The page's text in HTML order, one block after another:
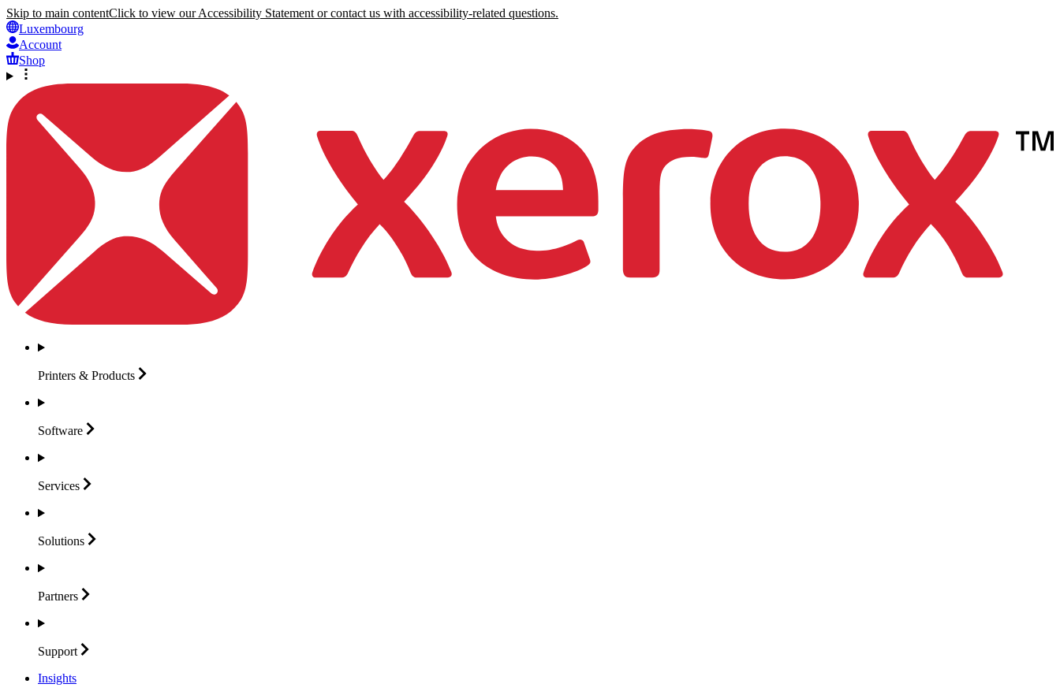
Skip to main contentClick to view our Accessibility Statement or contact us with accessibility-related questions.
Luxembourg
Account
Shop
Printers & Products
Software
Services
Solutions
Partners
Support
Insights